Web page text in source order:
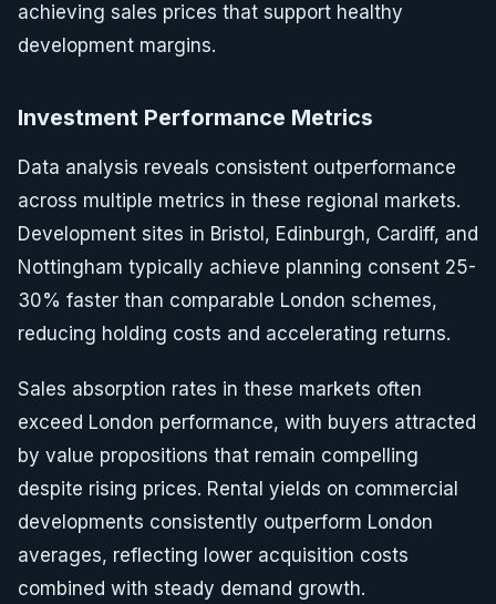
achieving sales prices that support healthy
development margins.
Investment Performance Metrics
Data analysis reveals consistent outperformance
across multiple metrics in these regional markets.
Development sites in Bristol, Edinburgh, Cardiff, and
Nottingham typically achieve planning consent 25-
30% faster than comparable London schemes,
reducing holding costs and accelerating returns.
Sales absorption rates in these markets often
exceed London performance, with buyers attracted
by value propositions that remain compelling
despite rising prices. Rental yields on commercial
developments consistently outperform London
averages, reflecting lower acquisition costs
combined with steady demand growth.